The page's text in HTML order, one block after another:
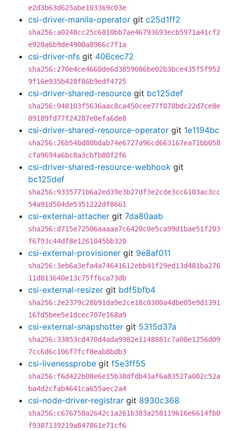
e2d3b63d625abe103369c03e
csi-driver-manila-operator git c25d1ff2
sha256:a0248cc25c6810bb7ae46793693ecb5971a41cf2
e920a6b9de4900a8966c7f1a
csi-driver-nfs git 406cec72
sha256:270e4ce4660de6d3859086be02b3bce435f5f952
9f16e935b428f86b9edf4725
csi-driver-shared-resource git bc125def
sha256:948103f5636aac8ca450cee77f078bdc22d7ce8e
89189fd77f24287e0efa6de8
csi-driver-shared-resource-operator git 1e1194bc
sha256:26b54bd80bdab74e6727a96cd663167ea71bb058
cfa9694a6bc8a3cbfb80f2f6
csi-driver-shared-resource-webhook git
bc125def
sha256:9335771b6a2ed39e3b27df3e2cde3cc6103ac3cc
54a91d504de5351222df8661
csi-external-attacher git 7da80aab
sha256:d715e72506aaaaa7c6420c0e5ca99d1bae51f203
f6793c44df8e1261045bb320
csi-external-provisioner git 9e8af011
sha256:3eb6a3efa4a74641612ebb41f29ed13d481ba276
11d013640e13c75ff6ca73db
csi-external-resizer git bdf5bfb4
sha256:2e2379c28b91da9e2ce18c0300a4dbe05e9d1391
16fd5bee5e1dcec707e168a9
csi-external-snapshotter git 5315d37a
sha256:33853cd470d4ada9982e1148881c7a00e1256d09
7cc6d6c106f7fcf8eab8bdb3
csi-livenessprobe git f5e3ff55
sha256:f6d422b08e6e15b38dfdb43af6a83527a082c52a
ba4d2cfab4641ca655aec2a4
csi-node-driver-registrar git 8930c368
sha256:c676758a2642c1a261b383a258119616e6614fb0
f9387139219a847861e71cf6